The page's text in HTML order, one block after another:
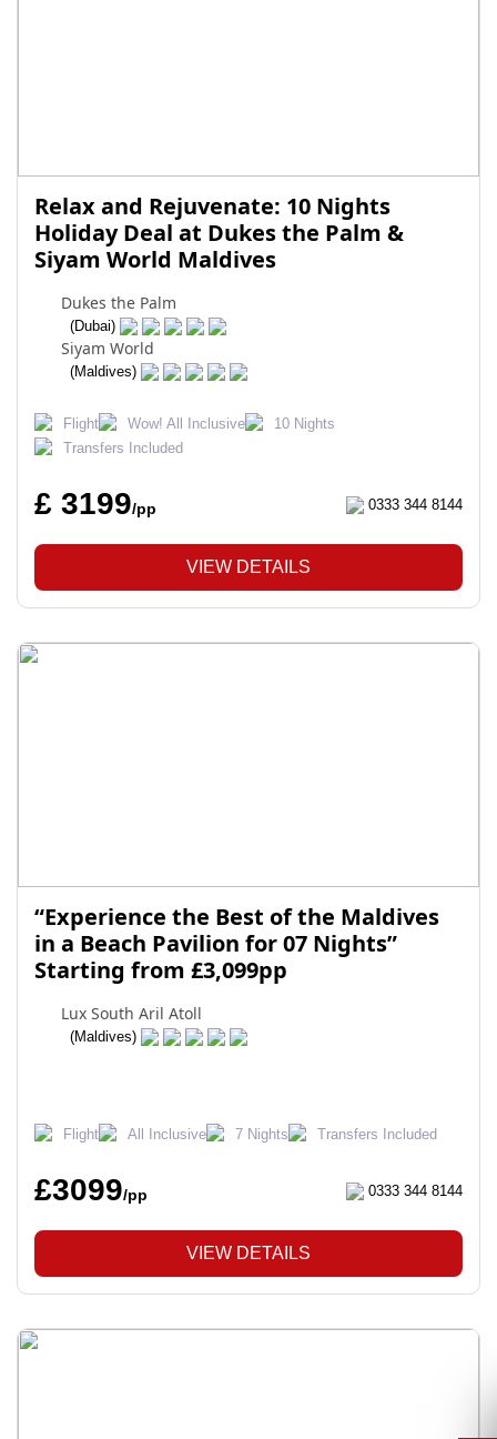
Relax and Rejuvenate: 10 Nights
Holiday Deal at Dukes the Palm &
Siyam World Maldives
Dukes the Palm
(Dubai)
Siyam World
(Maldives)
Flight Wow! All Inclusive
10 Nights
Transfers Included
£ 3199/pp 0333 344 8144
VIEW DETAILS
“Experience the Best of the Maldives
in a Beach Pavilion for 07 Nights”
Starting from £3,099pp
Lux South Aril Atoll
(Maldives)
Flight All Inclusive 7 Nights Transfers Included
£3099/pp 0333 344 8144
VIEW DETAILS